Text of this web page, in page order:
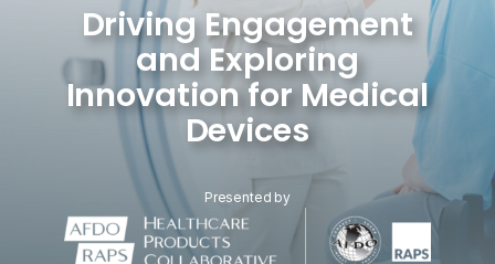
Driving Engagement
and Exploring
Innovation for Medical
Devices
Presented by